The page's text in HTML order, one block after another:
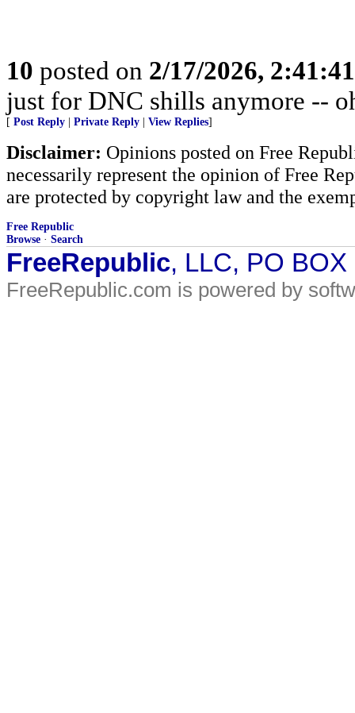
10 posted on 2/17/2026,
just for DNC shills anymore --
[ Post Reply | Private Reply | View Replies]
Disclaimer: Opinions posted on Free
necessarily represent the opinion of Free
are protected by copyright law and the
Free Republic
Browse · Search
FreeRepublic, LLC, PO
FreeRepublic.com is powered by